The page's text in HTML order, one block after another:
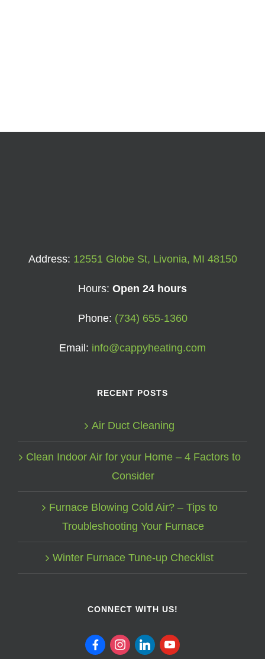
Address: 12551 Globe St, Livonia, MI 48150
Hours: Open 24 hours
Phone: (734) 655-1360
Email: info@cappyheating.com
RECENT POSTS
Air Duct Cleaning
Clean Indoor Air for your Home – 4 Factors to
Consider
Furnace Blowing Cold Air? – Tips to
Troubleshooting Your Furnace
Winter Furnace Tune-up Checklist
CONNECT WITH US!
facebookinstagram
linkedinyoutube